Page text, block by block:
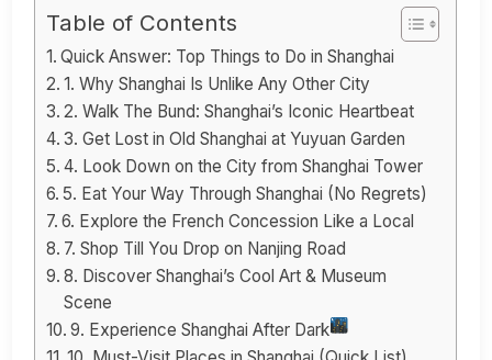
Table of Contents
Quick Answer: Top Things to Do in Shanghai
1. Why Shanghai Is Unlike Any Other City
2. Walk The Bund: Shanghai’s Iconic Heartbeat
3. Get Lost in Old Shanghai at Yuyuan Garden
4. Look Down on the City from Shanghai Tower
5. Eat Your Way Through Shanghai (No Regrets)
6. Explore the French Concession Like a Local
7. Shop Till You Drop on Nanjing Road
8. Discover Shanghai’s Cool Art & Museum
Scene
9. Experience Shanghai After Dark